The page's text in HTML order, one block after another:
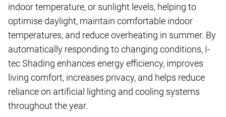
indoor temperature, or sunlight levels, helping to
optimise daylight, maintain comfortable indoor
temperatures, and reduce overheating in summer. By
automatically responding to changing conditions, I-
tec Shading enhances energy efficiency, improves
living comfort, increases privacy, and helps reduce
reliance on artificial lighting and cooling systems
throughout the year.